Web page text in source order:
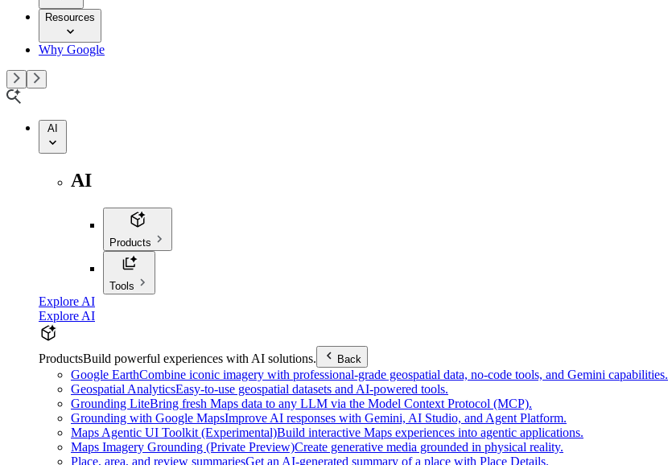
Resources
Why Google
AI
AI
Products
Tools
Explore AI
Explore AI
ProductsBuild powerful experiences with AI solutions. Back
Google EarthCombine iconic imagery with professional-grade geospatial data, no-code tools, and Gemini capabilities.
Geospatial AnalyticsEasy-to-use geospatial datasets and AI-powered tools.
Grounding LiteBring fresh Maps data to any LLM via the Model Context Protocol (MCP).
Grounding with Google MapsImprove AI responses with Gemini, AI Studio, and Agent Platform.
Maps Agentic UI Toolkit (Experimental)Build interactive Maps experiences into agentic applications.
Maps Imagery Grounding (Private Preview)Create generative media grounded in physical reality.
Place, area, and review summariesGet an AI-generated summary of a place with Place Details.